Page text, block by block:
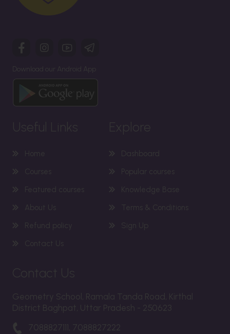
Download our Android App
Useful Links Explore
Home
Dashboard
Courses
Popular courses
Featured courses
Knowledge Base
About Us
Terms & Conditions
Refund policy
Sign Up
Contact Us
Contact Us
Geometry School, Ramala Tanda Road, Kirthal
District Baghpat, Uttar Pradesh - 250623
7088827111, 7088827222